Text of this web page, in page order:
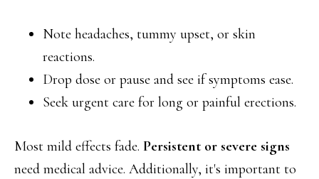
Note headaches, tummy upset, or skin
reactions.
Drop dose or pause and see if symptoms ease.
Seek urgent care for long or painful erections.
Most mild effects fade. Persistent or severe signs
need medical advice. Additionally, it's important to